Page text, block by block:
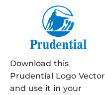
Download this
Prudential Logo Vector
and use it in your